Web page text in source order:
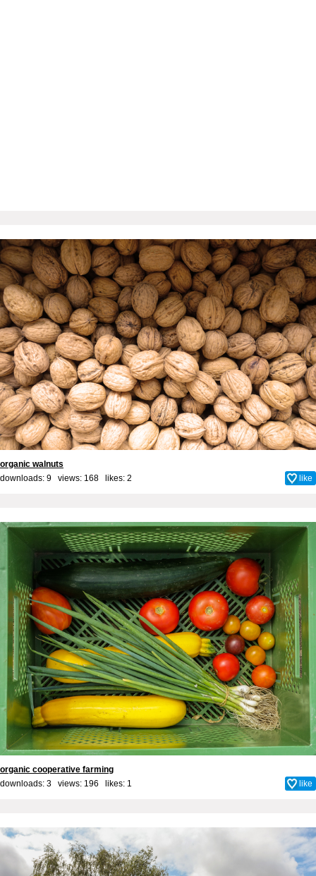
organic walnuts
downloads: 9 views: 168 likes: 2 like
organic cooperative farming
downloads: 3 views: 196 likes: 1 like